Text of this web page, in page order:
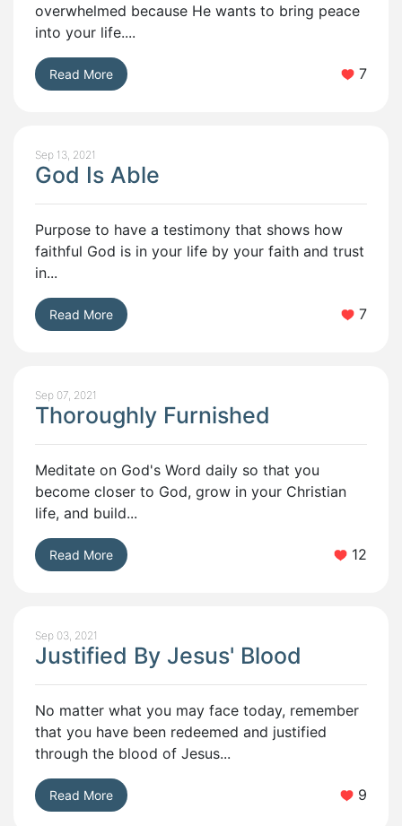
overwhelmed because He wants to bring peace
into your life....
Read More 7
Sep 13, 2021
God Is Able
Purpose to have a testimony that shows how
faithful God is in your life by your faith and trust
in...
Read More 7
Sep 07, 2021
Thoroughly Furnished
Meditate on God's Word daily so that you
become closer to God, grow in your Christian
life, and build...
Read More 12
Sep 03, 2021
Justified By Jesus' Blood
No matter what you may face today, remember
that you have been redeemed and justified
through the blood of Jesus...
Read More 9